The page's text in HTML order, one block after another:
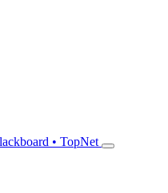
• TopNet